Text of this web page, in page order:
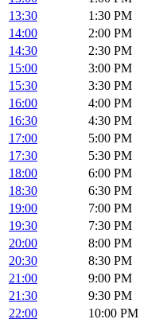
13:30
1:30 PM
14:00
2:00 PM
14:30
2:30 PM
15:00
3:00 PM
15:30
3:30 PM
16:00
4:00 PM
16:30
4:30 PM
17:00
5:00 PM
17:30
5:30 PM
18:00
6:00 PM
18:30
6:30 PM
19:00
7:00 PM
19:30
7:30 PM
20:00
8:00 PM
20:30
8:30 PM
21:00
9:00 PM
21:30
9:30 PM
22:00
10:00 PM